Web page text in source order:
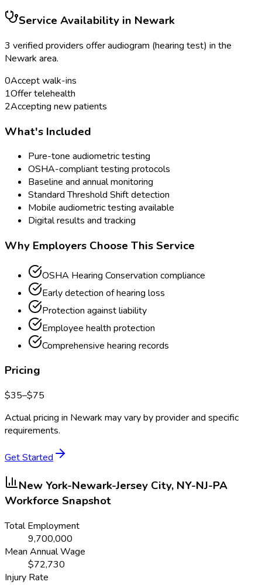
Service Availability in Newark
3 verified providers offeraudiogram (hearing test) in the
Newark area.
0Accept walk-ins
1Offer telehealth
2Accepting new patients
What's Included
Pure-tone audiometric testing
OSHA-compliant testing protocols
Baseline and annual monitoring
Standard Threshold Shift detection
Mobile audiometric testing available
Digital results and tracking
Why Employers Choose This Service
OSHA Hearing Conservation compliance
Early detection of hearing loss
Protection against liability
Employee health protection
Comprehensive hearing records
Pricing
$35–$75
Actual pricing in Newark may vary by provider and specific
requirements.
Get Started
New York-Newark-Jersey City, NY-NJ-PA
Workforce Snapshot
Total Employment
9,700,000
Mean Annual Wage
$72,730
Injury Rate